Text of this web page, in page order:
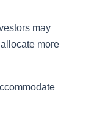
may
more